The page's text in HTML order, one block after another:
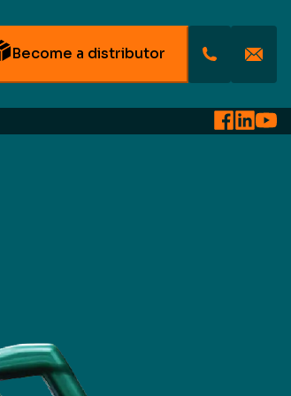
Become a distributor